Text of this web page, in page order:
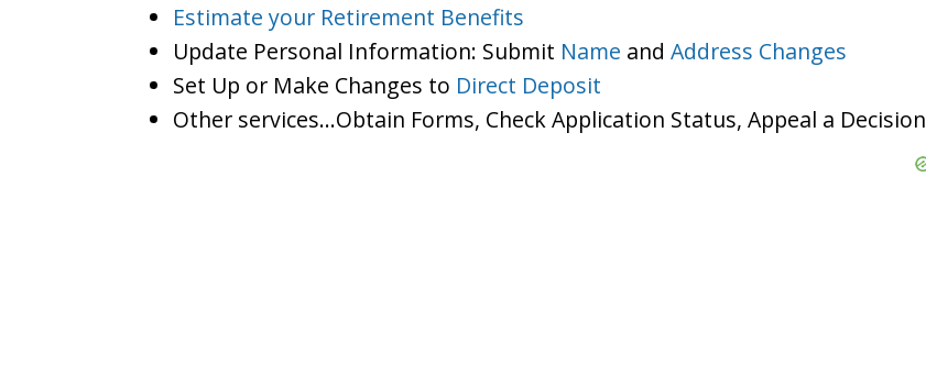
Estimate your Retirement Benefits
Update Personal Information: Submit Name and Address Changes
Set Up or Make Changes to Direct Deposit
Other services…Obtain Forms, Check Application Status, Appeal a Decision